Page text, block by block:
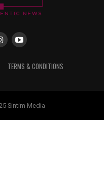
TERMS & CONDITIONS
Sintim Media